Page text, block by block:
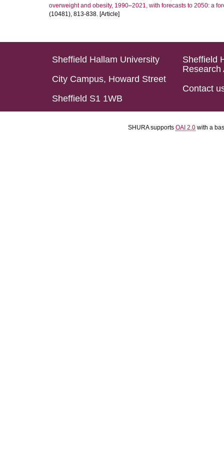
overweight and obesity, 1990–2021, with forecasts to 2050: a
(10481), 813-838. [Article]
Sheffield Hallam University
City Campus, Howard Street
Sheffield S1 1WB
Sheffield
Research
Contact
SHURA supports OAI 2.0 with a